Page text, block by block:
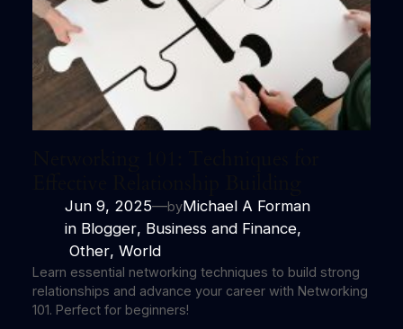
Jun 9, 2025—byMichael A Forman
in Blogger, Business and Finance,
Other, World
Learn essential networking techniques to build strong
relationships and advance your career with Networking
101. Perfect for beginners!